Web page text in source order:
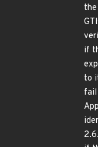
if
to